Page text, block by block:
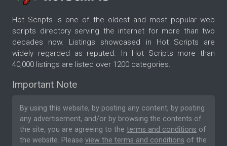
Hot Scripts is one of the oldest and most popular web
scripts directory serving the internet for more than two
decades now. Listings showcased in Hot Scripts are
widely regarded as reputed. In Hot Scripts more than
40,000 listings are listed over 1200 categories.
Important Note
By using this website, by posting any content, by posting
any advertisement, and/or by browsing the contents of
the site, you are agreeing to the terms and conditions of
the website. Please view the terms and conditions of the